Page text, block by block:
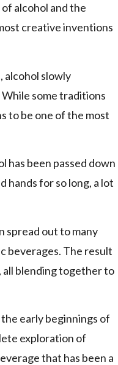
alcohol and the
creative inventions
alcohol slowly
some traditions
to be one of the most
has been passed down
hands for so long, a lot
spread out to many
beverages. The result
all blending together to
early beginnings of
exploration of
that has been a